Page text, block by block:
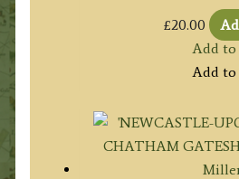
£20.00
Add
Add